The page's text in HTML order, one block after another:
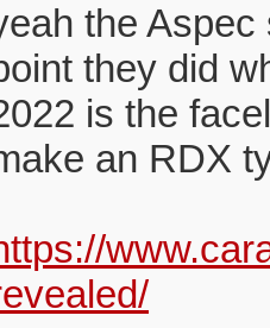
the
they did
is the
an RDX